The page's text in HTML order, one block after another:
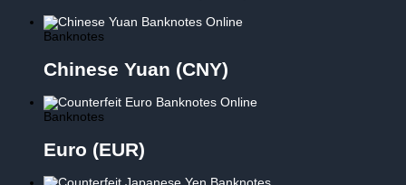
Banknotes
Chinese Yuan (CNY)
Banknotes
Euro (EUR)